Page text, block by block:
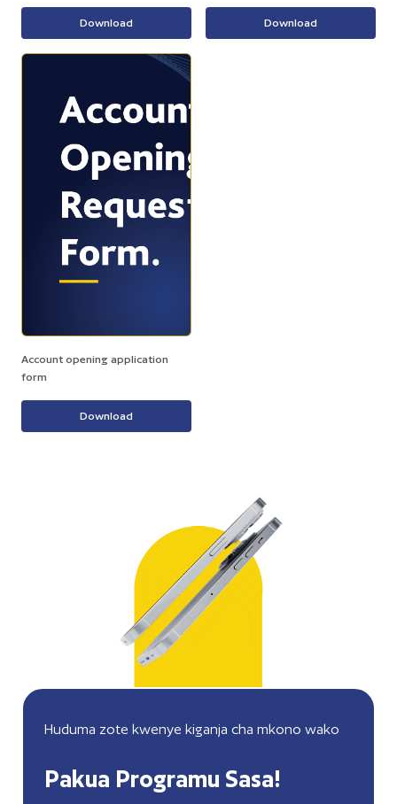
Download Download
Account opening application
form
Download
Huduma zote kwenye kiganja cha mkono wako
Pakua Programu Sasa!